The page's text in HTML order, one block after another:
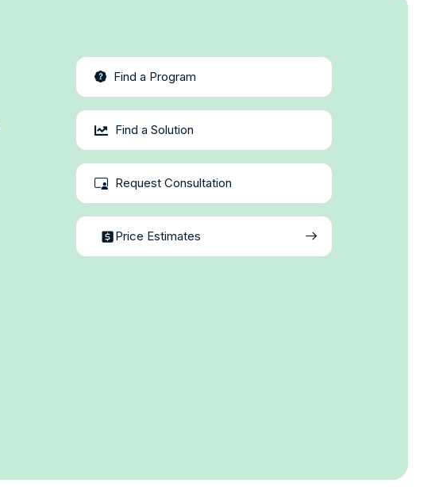
Find a Program
Find a Solution
Request Consultation
Price Estimates